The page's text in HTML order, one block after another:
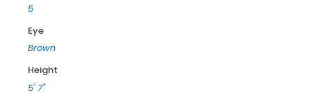
5
Eye
Brown
Height
5' 7"